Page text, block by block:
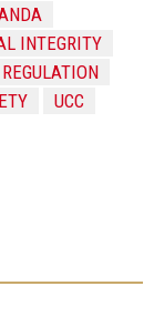
INTEGRITY
UCC